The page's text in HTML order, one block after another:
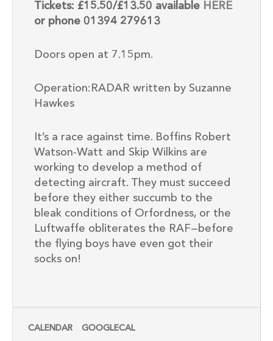
Tickets: £15.50/£13.50 available HERE
or phone 01394 279613
Doors open at 7.15pm.
Operation:RADAR written by Suzanne
Hawkes
It’s a race against time. Boffins Robert
Watson-Watt and Skip Wilkins are
working to develop a method of
detecting aircraft. They must succeed
before they either succumb to the
bleak conditions of Orfordness, or the
Luftwaffe obliterates the RAF—before
the flying boys have even got their
socks on!
CALENDAR GOOGLECAL